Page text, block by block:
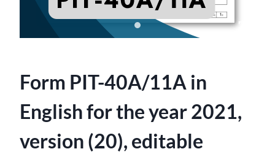
Form PIT-40A/11A in
English for the year 2021,
version (20), editable